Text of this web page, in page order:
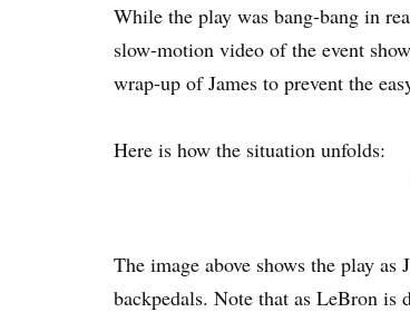
While the play was bang-bang in
slow-motion video of the event
wrap-up of James to prevent the
Here is how the situation unfolds:
The image above shows the play
backpedals. Note that as LeBron